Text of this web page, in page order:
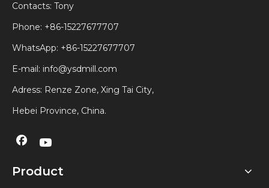
Contacts: Tony
Phone: +86-15227677707
WhatsApp: +86-15227677707
E-mail: info@ysdmill.com
Adress: Renze Zone, Xing Tai City,
Hebei Province, China.
Product